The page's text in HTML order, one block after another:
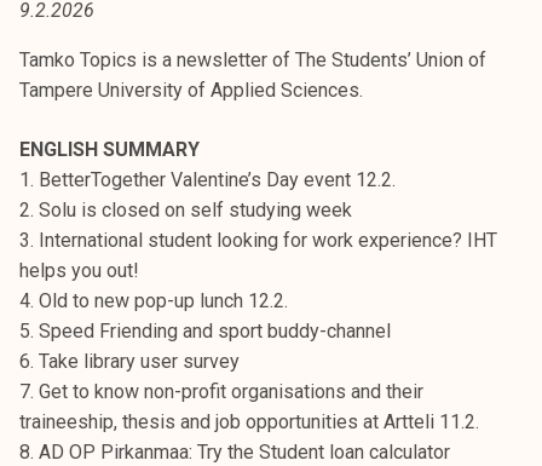
t
i
k
r
k
e
a
k
o
u
l
u
n
o
9.2.2026
Tamko Topics is a newsletter of The Students’ Union of
Tampere University of Applied Sciences.
ENGLISH SUMMARY
1. BetterTogether Valentine’s Day event 12.2.
2. Solu is closed on self studying week
3. International student looking for work experience? IHT
helps you out!
4. Old to new pop-up lunch 12.2.
5. Speed Friending and sport buddy-channel
6. Take library user survey
7. Get to know non-profit organisations and their
traineeship, thesis and job opportunities at Artteli 11.2.
8. AD OP Pirkanmaa: Try the Student loan calculator